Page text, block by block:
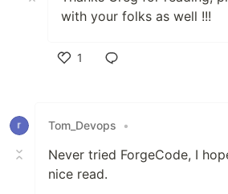
with your folks as well !!!
1
Tom_Devops •
Never tried ForgeCode, I
nice read.